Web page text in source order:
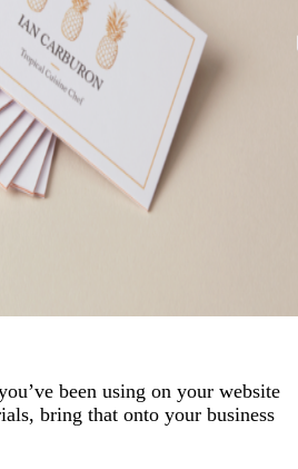
been using on your website
bring that onto your business